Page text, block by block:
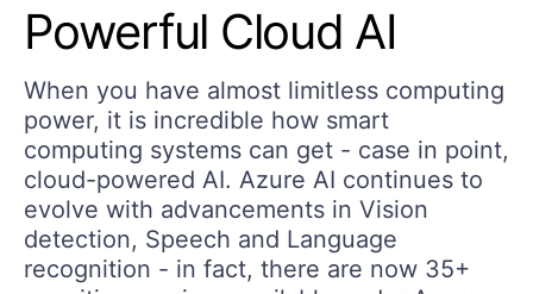
Powerful Cloud AI
When you have almost limitless computing
power, it is incredible how smart
computing systems can get - case in point,
cloud-powered AI. Azure AI continues to
evolve with advancements in Vision
detection, Speech and Language
recognition - in fact, there are now 35+